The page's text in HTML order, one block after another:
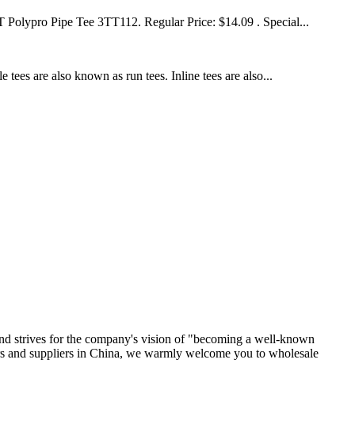
Pipe Tee 3TT112. Regular Price: $14.09 . Special...
are also known as run tees. Inline tees are also...
strives for the company's vision of "becoming a well-known
and suppliers in China, we warmly welcome you to wholesale